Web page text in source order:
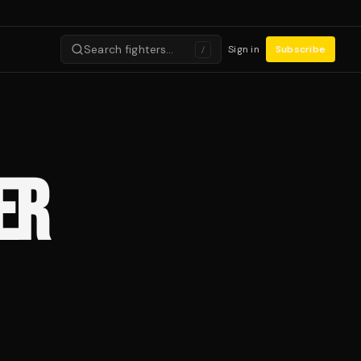
Search fighters… / Sign in Subscribe